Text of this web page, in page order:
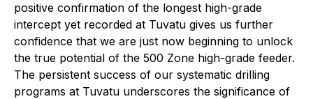
positive confirmation of the longest high-grade
intercept yet recorded at Tuvatu gives us further
confidence that we are just now beginning to unlock
the true potential of the 500 Zone high-grade feeder.
The persistent success of our systematic drilling
programs at Tuvatu underscores the significance of